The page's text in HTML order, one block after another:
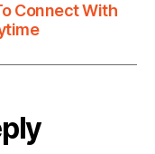
Connect With